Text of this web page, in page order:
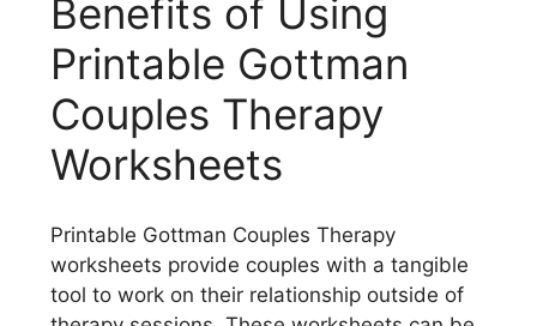
Benefits of Using
Printable Gottman
Couples Therapy
Worksheets
Printable Gottman Couples Therapy
worksheets provide couples with a tangible
tool to work on their relationship outside of